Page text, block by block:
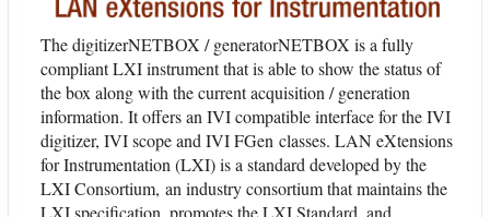
The digitizerNETBOX / generatorNETBOX is a fully
compliant LXI instrument that is able to show the status of
the box along with the current acquisition / generation
information. It offers an IVI compatible interface for the IVI
digitizer, IVI scope and IVI FGen classes. LAN eXtensions
for Instrumentation (LXI) is a standard developed by the
LXI Consortium, an industry consortium that maintains the
LXI specification, promotes the LXI Standard, and